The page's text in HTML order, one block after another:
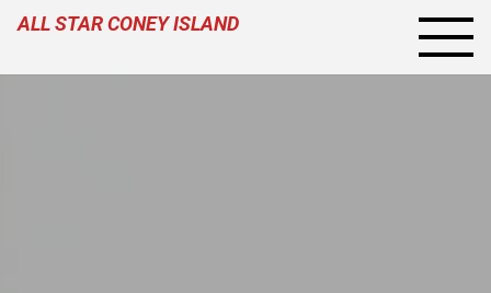
ALL STAR CONEY ISLAND